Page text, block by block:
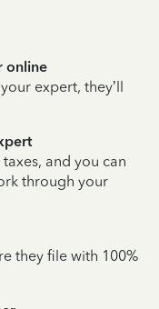
online
expert, they’ll
and you can
through your
they file with 100%